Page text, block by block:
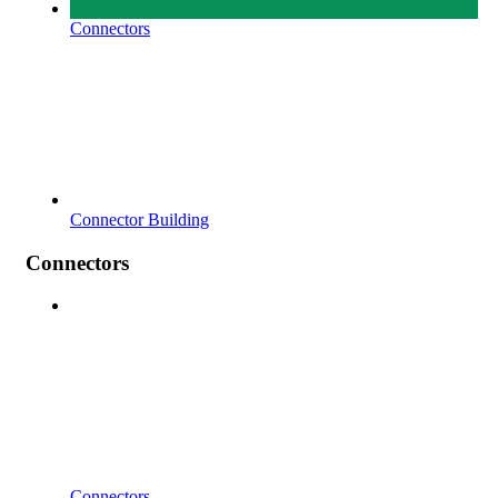
Connectors
Connector Building
Connectors